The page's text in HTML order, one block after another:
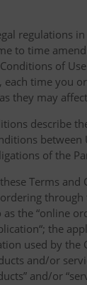
regulations
to time
of
each time you
they may
describe
between
of the
Terms and
the “online
the
used by the
and/or
and/or